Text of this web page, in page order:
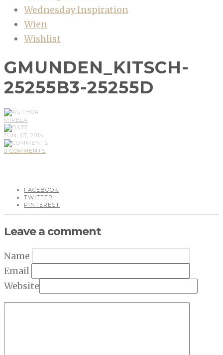
Wednesday Inspiration
Wien
Wishlist
GMUNDEN_KITSCH-
25255B3-25255D
MIRELA
JUN, 07, 2014
0 COMMENTS
FACEBOOK
TWITTER
PINTEREST
Leave a comment
Name
Email
Website